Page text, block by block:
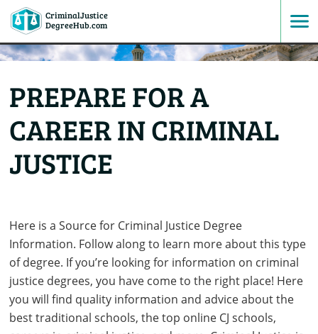
CriminalJustice
DegreeHub.com
SKIP
TO
CONTENT
PREPARE FOR A
CAREER IN CRIMINAL
JUSTICE
Here is a Source for Criminal Justice Degree
Information. Follow along to learn more about this type
of degree. If you’re looking for information on criminal
justice degrees, you have come to the right place! Here
you will find quality information and advice about the
best traditional schools, the top online CJ schools,